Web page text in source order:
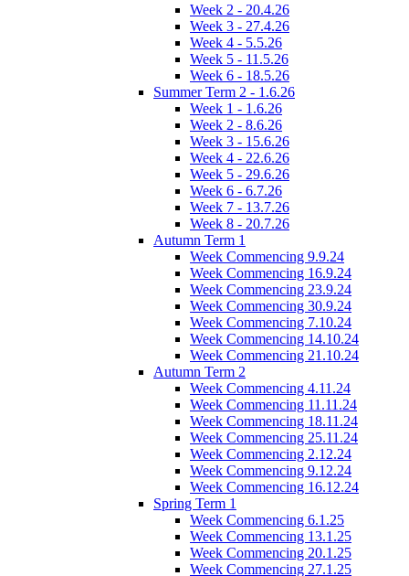
Week 2 - 20.4.26
Week 3 - 27.4.26
Week 4 - 5.5.26
Week 5 - 11.5.26
Week 6 - 18.5.26
Summer Term 2 - 1.6.26
Week 1 - 1.6.26
Week 2 - 8.6.26
Week 3 - 15.6.26
Week 4 - 22.6.26
Week 5 - 29.6.26
Week 6 - 6.7.26
Week 7 - 13.7.26
Week 8 - 20.7.26
Autumn Term 1
Week Commencing 9.9.24
Week Commencing 16.9.24
Week Commencing 23.9.24
Week Commencing 30.9.24
Week Commencing 7.10.24
Week Commencing 14.10.24
Week Commencing 21.10.24
Autumn Term 2
Week Commencing 4.11.24
Week Commencing 11.11.24
Week Commencing 18.11.24
Week Commencing 25.11.24
Week Commencing 2.12.24
Week Commencing 9.12.24
Week Commencing 16.12.24
Spring Term 1
Week Commencing 6.1.25
Week Commencing 13.1.25
Week Commencing 20.1.25
Week Commencing 27.1.25